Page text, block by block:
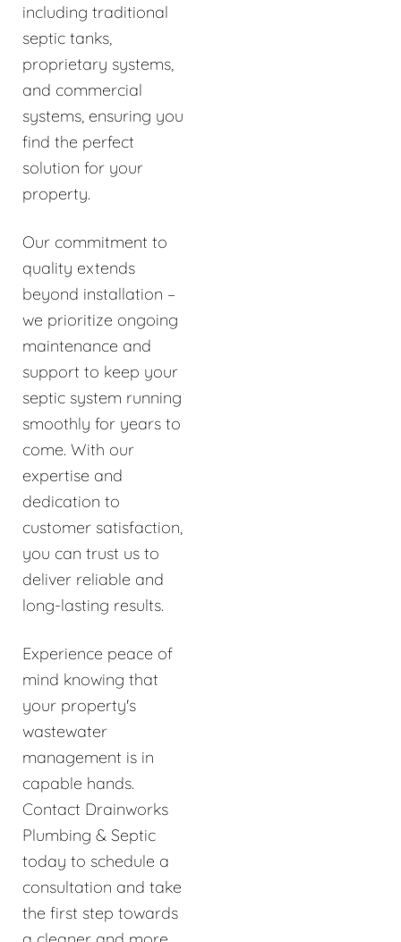
including traditional
septic tanks,
proprietary systems,
and commercial
systems, ensuring you
find the perfect
solution for your
property.
Our commitment to
quality extends
beyond installation –
we prioritize ongoing
maintenance and
support to keep your
septic system running
smoothly for years to
come. With our
expertise and
dedication to
customer satisfaction,
you can trust us to
deliver reliable and
long-lasting results.
Experience peace of
mind knowing that
your property's
wastewater
management is in
capable hands.
Contact Drainworks
Plumbing & Septic
today to schedule a
consultation and take
the first step towards